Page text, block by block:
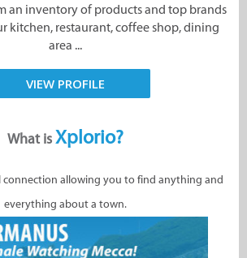
an inventory of products and top brands
kitchen, restaurant, coffee shop, dining
area ...
VIEW PROFILE
What isXplorio?
connection allowing you to find anything and
everything about a town.